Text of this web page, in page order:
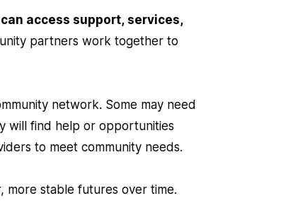
access support, services,
partners work together to
network. Some may need
will find help or opportunities
to meet community needs.
more stable futures over time.